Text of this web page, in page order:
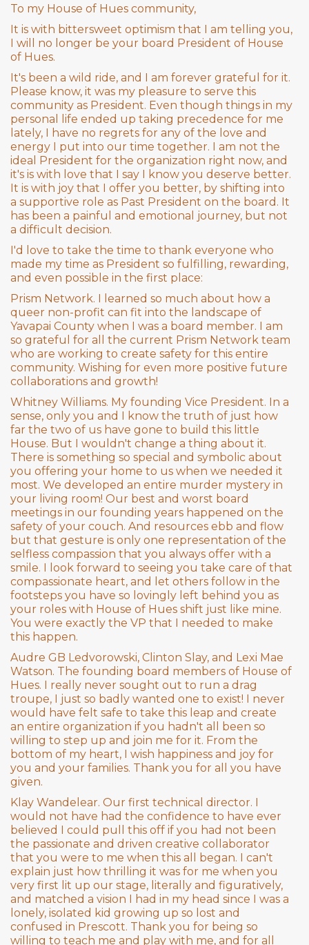
To my House of Hues community,
It is with bittersweet optimism that I am telling you,
I will no longer be your board President of House
of Hues.
It's been a wild ride, and I am forever grateful for it.
Please know, it was my pleasure to serve this
community as President. Even though things in my
personal life ended up taking precedence for me
lately, I have no regrets for any of the love and
energy I put into our time together. I am not the
ideal President for the organization right now, and
it's is with love that I say I know you deserve better.
It is with joy that I offer you better, by shifting into
a supportive role as Past President on the board. It
has been a painful and emotional journey, but not
a difficult decision.
I'd love to take the time to thank everyone who
made my time as President so fulfilling, rewarding,
and even possible in the first place:
Prism Network. I learned so much about how a
queer non-profit can fit into the landscape of
Yavapai County when I was a board member. I am
so grateful for all the current Prism Network team
who are working to create safety for this entire
community. Wishing for even more positive future
collaborations and growth!
Whitney Williams. My founding Vice President. In a
sense, only you and I know the truth of just how
far the two of us have gone to build this little
House. But I wouldn't change a thing about it.
There is something so special and symbolic about
you offering your home to us when we needed it
most. We developed an entire murder mystery in
your living room! Our best and worst board
meetings in our founding years happened on the
safety of your couch. And resources ebb and flow
but that gesture is only one representation of the
selfless compassion that you always offer with a
smile. I look forward to seeing you take care of that
compassionate heart, and let others follow in the
footsteps you have so lovingly left behind you as
your roles with House of Hues shift just like mine.
You were exactly the VP that I needed to make
this happen.
Audre GB Ledvorowski, Clinton Slay, and Lexi Mae
Watson. The founding board members of House of
Hues. I really never sought out to run a drag
troupe, I just so badly wanted one to exist! I never
would have felt safe to take this leap and create
an entire organization if you hadn't all been so
willing to step up and join me for it. From the
bottom of my heart, I wish happiness and joy for
you and your families. Thank you for all you have
given.
Klay Wandelear. Our first technical director. I
would not have had the confidence to have ever
believed I could pull this off if you had not been
the passionate and driven creative collaborator
that you were to me when this all began. I can't
explain just how thrilling it was for me when you
very first lit up our stage, literally and figuratively,
and matched a vision I had in my head since I was a
lonely, isolated kid growing up so lost and
confused in Prescott. Thank you for being so
willing to teach me and play with me, and for all